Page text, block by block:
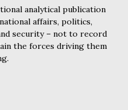
analytical publication
affairs, politics,
security – not to record
the forces driving them